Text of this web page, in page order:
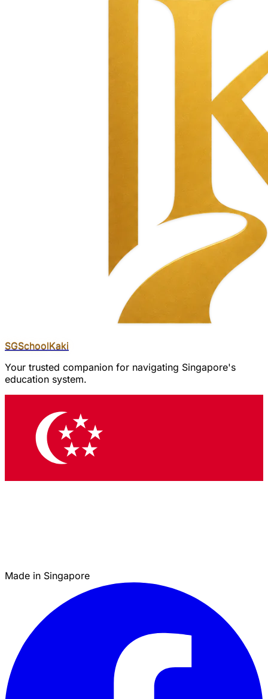
SGSchoolKaki
Your trusted companion for navigating Singapore's
education system.
Made in Singapore